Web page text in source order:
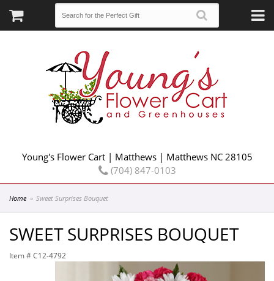
Young's Flower Cart | Matthews | Matthews NC 28105
(704) 847-0103
Home Sweet Surprises Bouquet
SWEET SURPRISES BOUQUET
Item # C12-4792